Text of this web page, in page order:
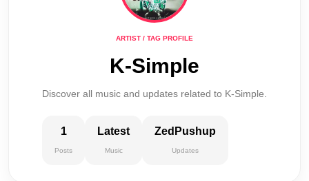
ARTIST / TAG PROFILE
K-Simple
Discover all music and updates related to K-Simple.
1
Posts
Latest
Music
ZedPushup
Updates